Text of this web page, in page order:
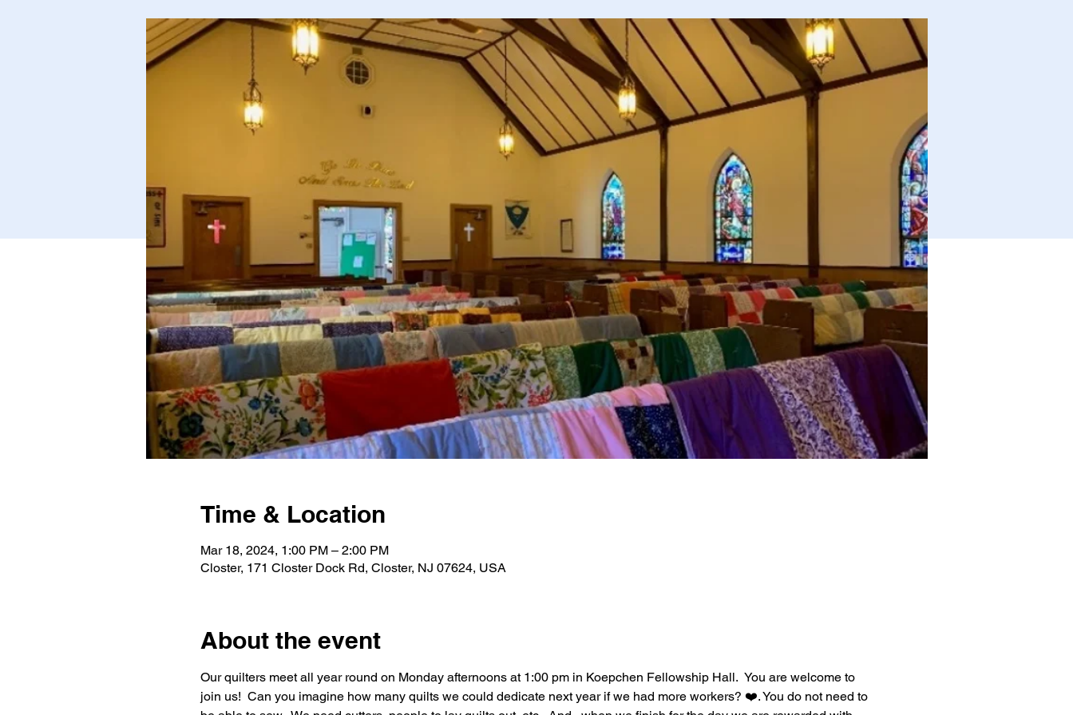
Time & Location
Mar 18, 2024, 1:00 PM – 2:00 PM
Closter, 171 Closter Dock Rd, Closter, NJ 07624, USA
About the event
Our quilters meet all year round on Monday afternoons at 1:00 pm in Koepchen Fellowship Hall.  You are welcome to
join us!  Can you imagine how many quilts we could dedicate next year if we had more workers? ❤️. You do not need to